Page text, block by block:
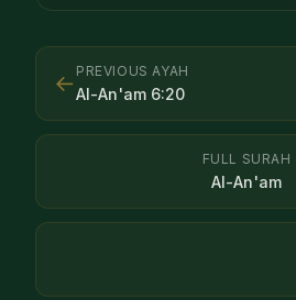
← PREVIOUS AYAH
Al-An'am 6:20
FULL SURAH
Al-An'am